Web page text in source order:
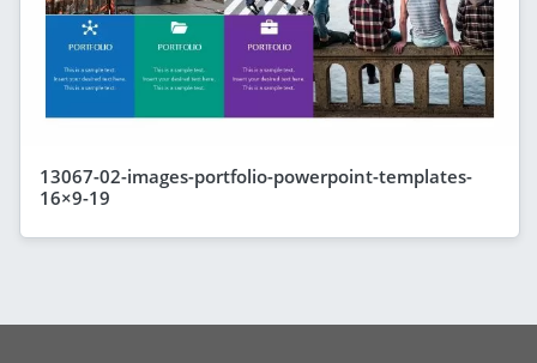
13067-02-images-portfolio-powerpoint-templates-
16×9-19